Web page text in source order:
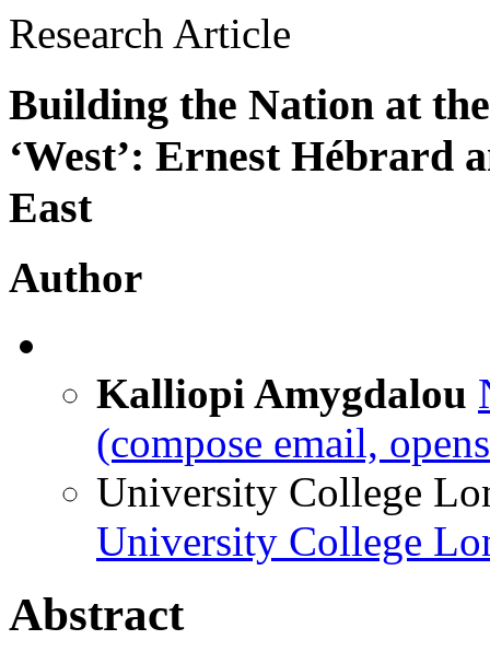
Research Article
Building the Nation at
‘West’: Ernest Hébrard
East
Author
Kalliopi Amygdalou
(compose email,
University College
University College
Abstract